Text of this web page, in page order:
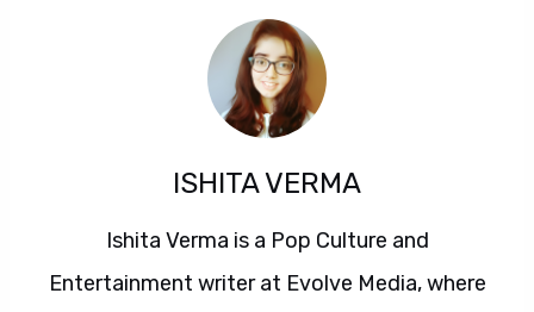
ISHITA VERMA
Ishita Verma is a Pop Culture and
Entertainment writer at Evolve Media, where